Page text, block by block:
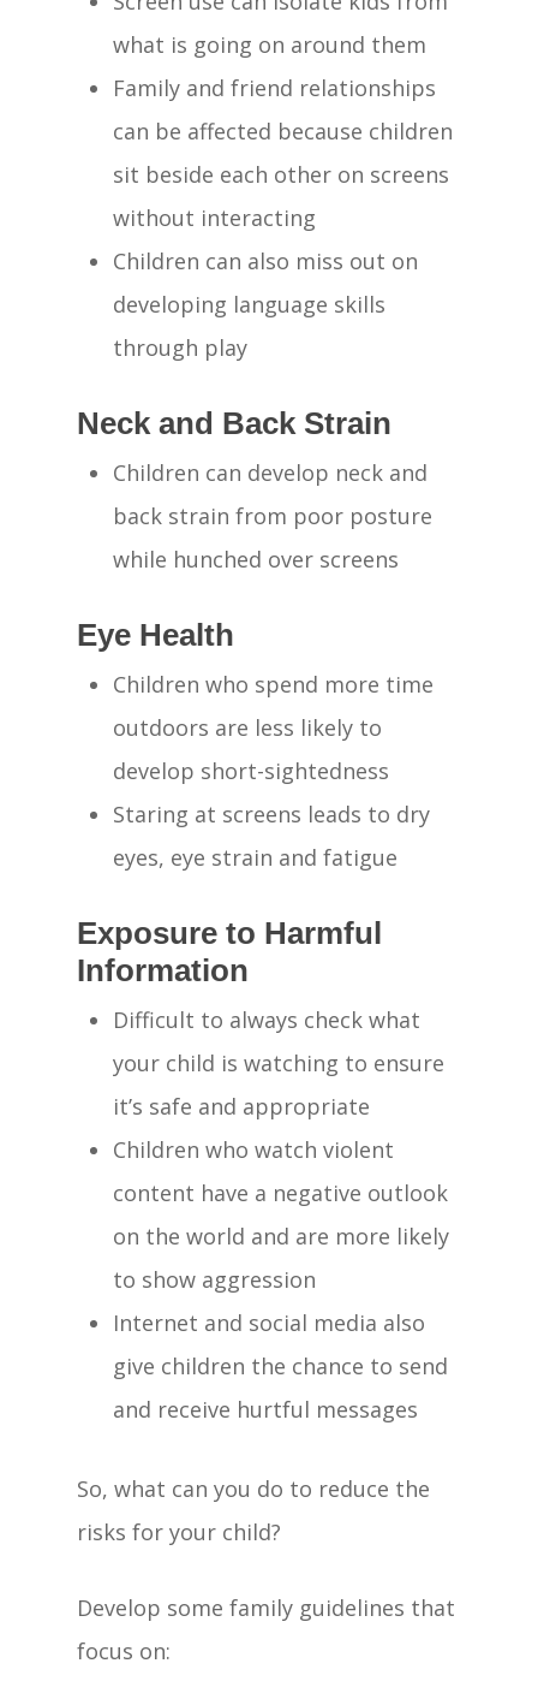
what is going on around them
Family and friend relationships
can be affected because children
sit beside each other on screens
without interacting
Children can also miss out on
developing language skills
through play
Neck and Back Strain
Children can develop neck and
back strain from poor posture
while hunched over screens
Eye Health
Children who spend more time
outdoors are less likely to
develop short-sightedness
Staring at screens leads to dry
eyes, eye strain and fatigue
Exposure to Harmful
Information
Difficult to always check what
your child is watching to ensure
it’s safe and appropriate
Children who watch violent
content have a negative outlook
on the world and are more likely
to show aggression
Internet and social media also
give children the chance to send
and receive hurtful messages
So, what can you do to reduce the
risks for your child?
Develop some family guidelines that
focus on:
Home